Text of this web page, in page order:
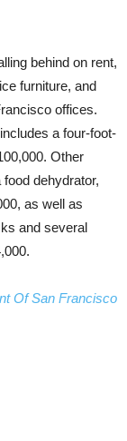
behind on rent,
furniture, and
offices.
a four-foot-
Other
dehydrator,
as well as
and several
Of San Francisco